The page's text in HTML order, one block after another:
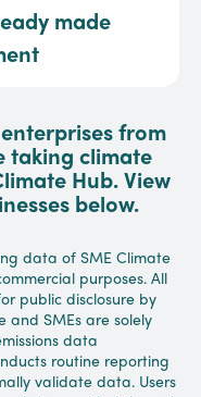
made
from
taking climate
Hub. View
below.
data of SME Climate
purposes. All
public disclosure by
and SMEs are solely
data
routine reporting
validate data. Users